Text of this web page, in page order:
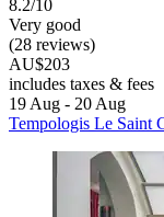
8.2/10
Very good
(28 reviews)
AU$203
includes taxes & fees
19 Aug - 20 Aug
Tempologis Le Saint